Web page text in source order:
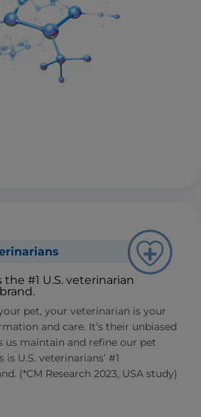
the #1 U.S. veterinarian
pet, your veterinarian is your
and care. It’s their unbiased
us maintain and refine our pet
U.S. veterinarians’ #1
(*CM Research 2023, USA study)